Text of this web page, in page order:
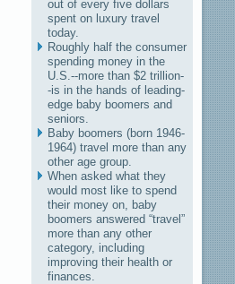
out of every five dollars
spent on luxury travel
today.
Roughly half the consumer
spending money in the
U.S.--more than $2 trillion-
-is in the hands of leading-
edge baby boomers and
seniors.
Baby boomers (born 1946-
1964) travel more than any
other age group.
When asked what they
would most like to spend
their money on, baby
boomers answered “travel”
more than any other
category, including
improving their health or
finances.